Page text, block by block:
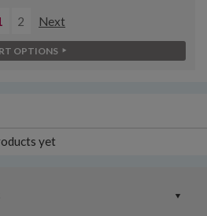
2 Next
OPTIONS
yet